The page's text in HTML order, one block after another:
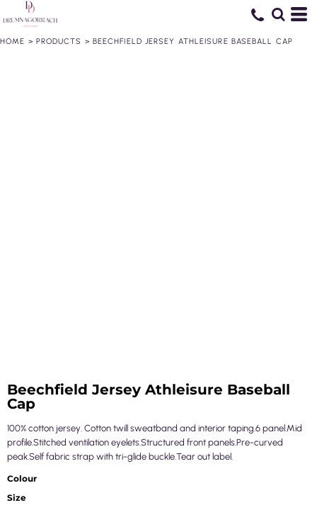
HOME > PRODUCTS > BEECHFIELD JERSEY ATHLEISURE BASEBALL CAP
Beechfield Jersey Athleisure Baseball
Cap
100% cotton jersey. Cotton twill sweatband and interior taping.6 panel.Mid
profile.Stitched ventilation eyelets.Structured front panels.Pre-curved
peak.Self fabric strap with tri-glide buckle.Tear out label.
Colour
Size